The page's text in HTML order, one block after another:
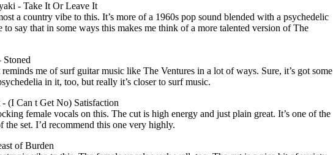
- Take It Or Leave It
a country vibe to this. It’s more of a 1960s pop sound blended with a psychedelic
to say that in some ways this makes me think of a more talented version of The
Stoned
me of surf guitar music like The Ventures in a lot of ways. Sure, it’s got some
in it, too, but really it’s closer to surf music.
(I Can t Get No) Satisfaction
female vocals on this. The cut is high energy and just plain great. It’s one of the
the set. I’d recommend this one very highly.
of Burden